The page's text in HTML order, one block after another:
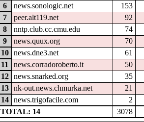
6
news.sonologic.net
153
7
peer.alt119.net
92
8
nntp.club.cc.cmu.edu
74
9
news.quux.org
70
10
news.dne3.net
61
11
news.corradoroberto.it
50
12
news.snarked.org
35
13
nk-out.news.chmurka.net
21
14
news.trigofacile.com
2
TOTAL: 14
3078